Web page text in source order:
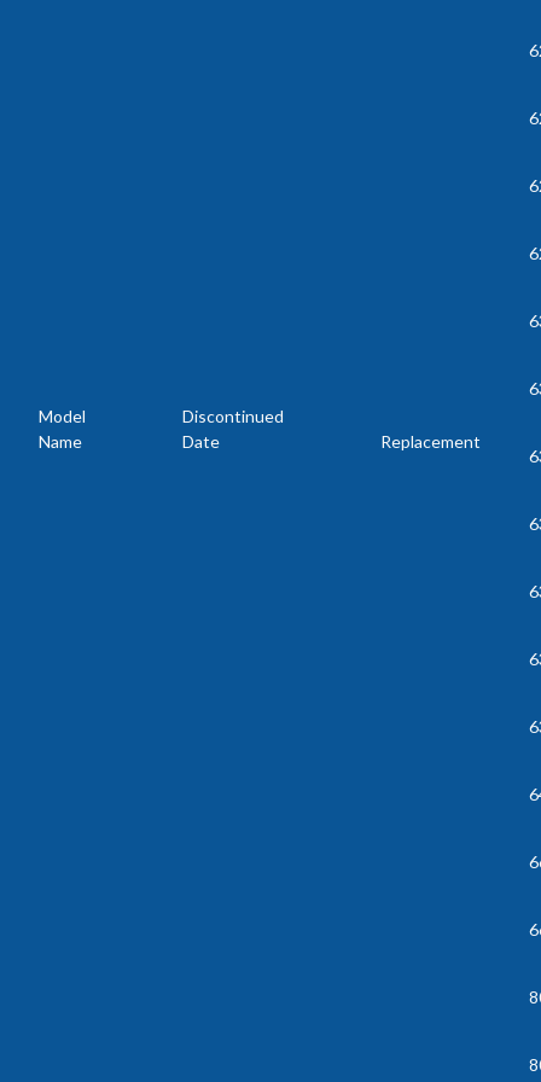
Model
Name
Discontinued
Date
Replacement